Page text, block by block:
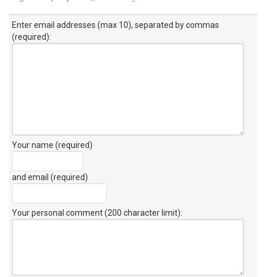
Enter email addresses (max 10), separated by commas
(required):
Your name (required)
and email (required)
Your personal comment (200 character limit):